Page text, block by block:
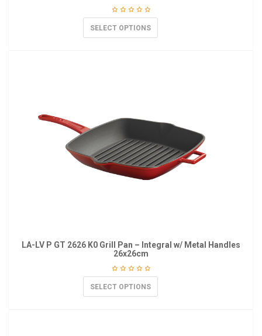
SELECT OPTIONS
LA-LV P GT 2626 K0 Grill Pan – Integral w/ Metal Handles
26x26cm
SELECT OPTIONS